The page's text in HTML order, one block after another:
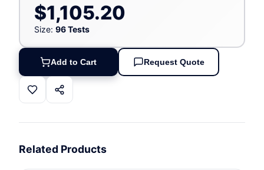
$1,105.20
Size: 96 Tests
Add to Cart Request Quote
Related Products